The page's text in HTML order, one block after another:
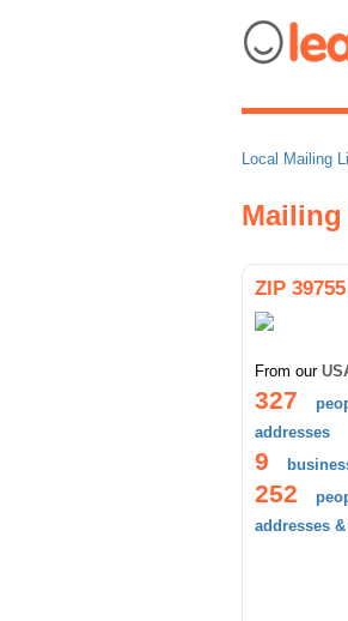
Local Mailing
Mailing
ZIP
From our
327
addresses
9
252
addresses